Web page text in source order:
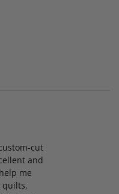
cut
and
me
quilts.